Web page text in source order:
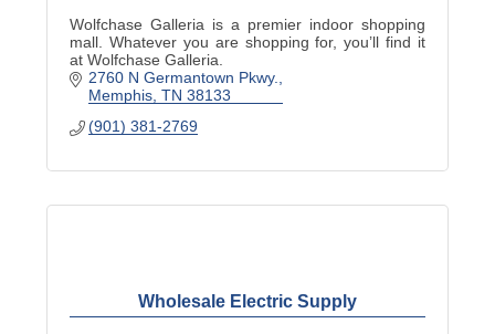
Wolfchase Galleria is a premier indoor shopping
mall. Whatever you are shopping for, you’ll find it
at Wolfchase Galleria.
2760 N Germantown Pkwy.
Memphis TN 38133
(901) 381-2769
Wholesale Electric Supply